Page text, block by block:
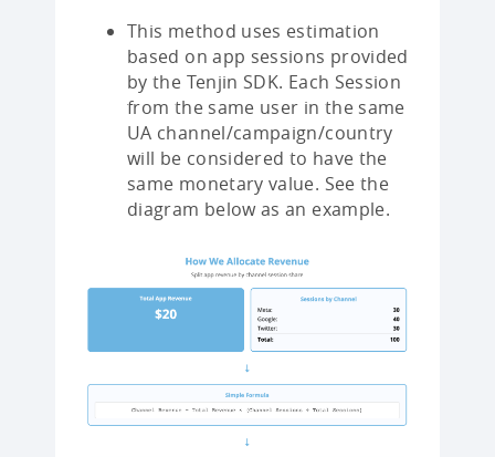
This method uses estimation
based on app sessions provided
by the Tenjin SDK. Each Session
from the same user in the same
UA channel/campaign/country
will be considered to have the
same monetary value. See the
diagram below as an example.